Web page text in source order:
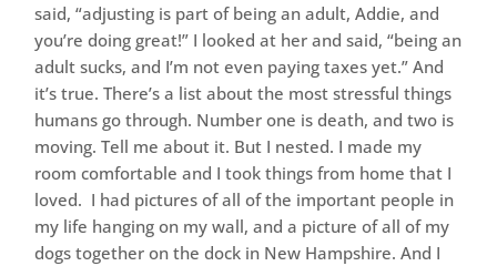
said, “adjusting is part of being an adult, Addie, and
you’re doing great!” I looked at her and said, “being an
adult sucks, and I’m not even paying taxes yet.” And
it’s true. There’s a list about the most stressful things
humans go through. Number one is death, and two is
moving. Tell me about it. But I nested. I made my
room comfortable and I took things from home that I
loved. I had pictures of all of the important people in
my life hanging on my wall, and a picture of all of my
dogs together on the dock in New Hampshire. And I